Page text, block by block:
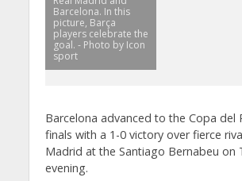
Barcelona. In this
picture, Barça
players celebrate the
goal. - Photo by Icon
sport
Barcelona advanced to the Copa del
finals with a 1-0 victory over fierce
Madrid at the Santiago Bernabeu on
evening.